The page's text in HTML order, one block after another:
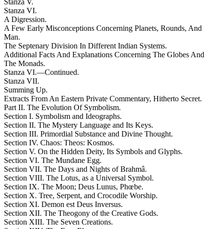
Stanza V.
Stanza VI.
A Digression.
A Few Early Misconceptions Concerning Planets, Rounds, And
Man.
The Septenary Division In Different Indian Systems.
Additional Facts And Explanations Concerning The Globes And
The Monads.
Stanza VI.—Continued.
Stanza VII.
Summing Up.
Extracts From An Eastern Private Commentary, Hitherto Secret.
Part II. The Evolution Of Symbolism.
Section I. Symbolism and Ideographs.
Section II. The Mystery Language and Its Keys.
Section III. Primordial Substance and Divine Thought.
Section IV. Chaos: Theos: Kosmos.
Section V. On the Hidden Deity, Its Symbols and Glyphs.
Section VI. The Mundane Egg.
Section VII. The Days and Nights of Brahmâ.
Section VIII. The Lotus, as a Universal Symbol.
Section IX. The Moon; Deus Lunus, Phœbe.
Section X. Tree, Serpent, and Crocodile Worship.
Section XI. Demon est Deus Inversus.
Section XII. The Theogony of the Creative Gods.
Section XIII. The Seven Creations.